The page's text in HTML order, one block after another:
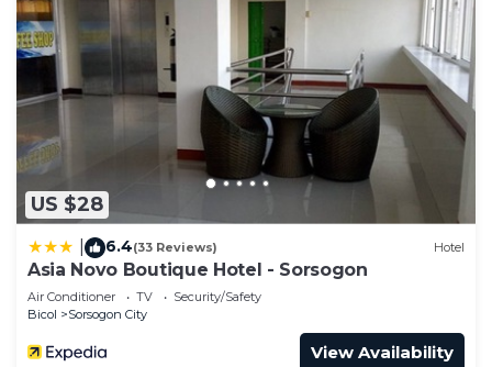
US $28
6.4(33 Reviews) Hotel
Asia Novo Boutique Hotel - Sorsogon
Air Conditioner TV
Security/Safety
Bicol
Sorsogon City
View Availability